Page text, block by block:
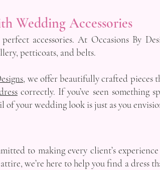
Wedding Accessories
accessories. At Occasions By
petticoats, and belts.
, we offer beautifully crafted pieces
correctly. If you’ve seen something
your wedding look is just as you
to making every client’s
we’re here to help you find a dress